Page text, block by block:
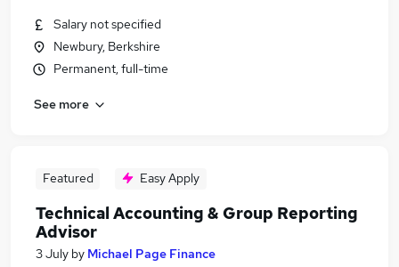
Salary not specified
Newbury, Berkshire
Permanent, full-time
See more
Featured Easy Apply
Technical Accounting & Group Reporting
Advisor
3 July by Michael Page Finance